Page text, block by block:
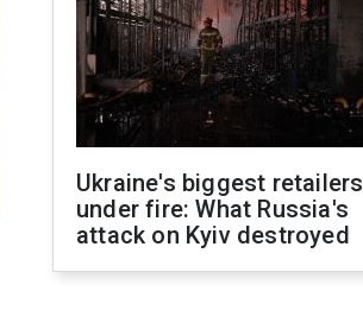
Ukraine's biggest retailers
under fire: What Russia's
attack on Kyiv destroyed